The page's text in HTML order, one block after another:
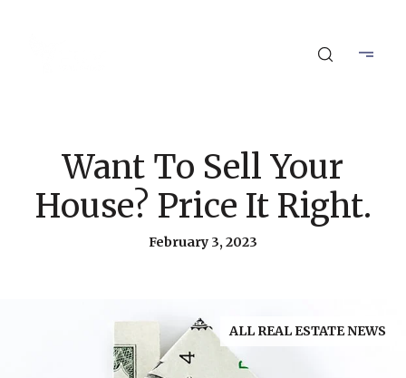
Want To Sell Your
House? Price It Right.
February 3, 2023
ALL REAL ESTATE NEWS